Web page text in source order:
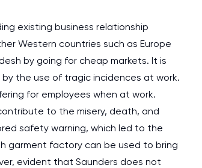
existing business relationship
Western countries such as Europe
by going for cheap markets. It is
the use of tragic incidences at work.
for employees when at work.
to the misery, death, and
safety warning, which led to the
garment factory can be used to bring
evident that Saunders does not